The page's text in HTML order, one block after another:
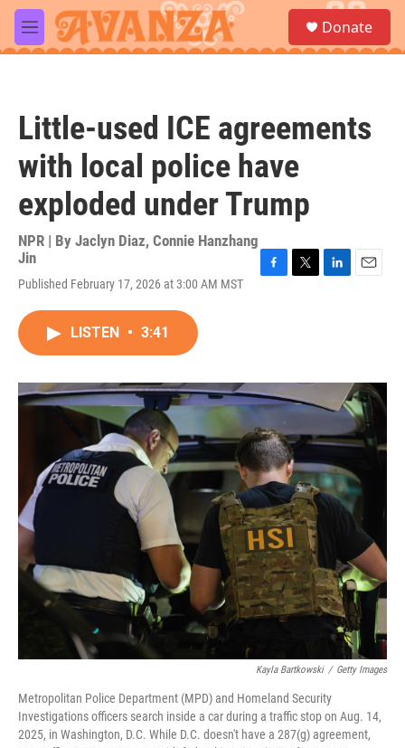
Skip to main content
M
e
a
Donate
Little-used ICE agreements
with local police have
exploded under Trump
NPR | By Jaclyn Diaz, Connie Hanzhang
Jin
Published February 17, 2026 at 3:00 AM MST
o
k
r
I
LISTEN • 3:41
Kayla Bartkowski / Getty Images
Metropolitan Police Department (MPD) and Homeland Security
Investigations officers search inside a car during a traffic stop on Aug. 14,
2025, in Washington, D.C. While D.C. doesn't have a 287(g) agreement,